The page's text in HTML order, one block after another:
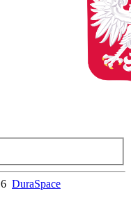
DuraSpace